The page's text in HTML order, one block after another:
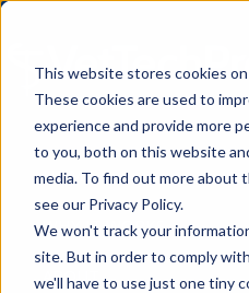
This website stores cookies
These cookies are used to
experience and provide more
to you, both on this website
media. To find out more about
see our Privacy Policy.
We won't track your
site. But in order to comply
we'll have to use just one tiny
HOME
WHY IT WORKS
ABOUT
The Savvy VetTech